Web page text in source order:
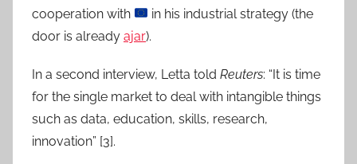
cooperation with
in his industrial strategy (the
door is already ajar).
In a second interview, Letta told Reuters: “It is time
for the single market to deal with intangible things
such as data, education, skills, research,
innovation” [3].